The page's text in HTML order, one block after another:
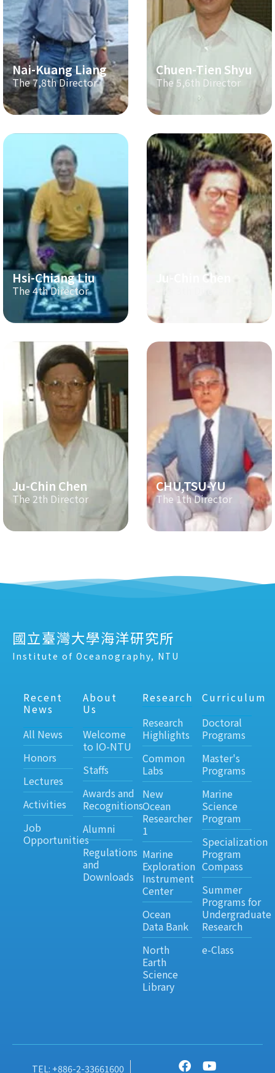
Nai-Kuang Liang
The 7,8th Director
Chuen-Tien Shyu
The 5,6th Director
Hsi-Chiang Liu
The 4th Director
Ju-Chin Chen
Ju-Chin Chen
The 2th Director
CHU,TSU-YU
The 1th Director
國立臺灣大學海洋研究所
Institute of Oceanography, NTU
Recent
News
All News
Honors
Lectures
Activities
Job
Opportunities
About
Us
Welcome
to IO-NTU
Staffs
Awards and
Recognitions
Alumni
Regulations
and
Downloads
Research
Research
Highlights
Common
Labs
New
Ocean
Researcher
1
Marine
Exploration
Instrument
Center
Ocean
Data Bank
North
Earth
Science
Library
Curriculum
Doctoral
Programs
Master's
Programs
Marine
Science
Program
Specialization
Program
Compass
Summer
Programs for
Undergraduate
Research
e-Class
TEL: +886-2-33661600